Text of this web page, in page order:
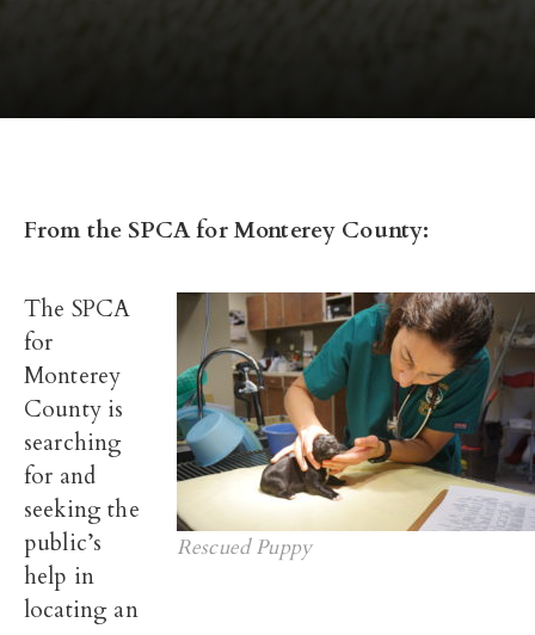
From the SPCA for Monterey County:
Rescued Puppy
The SPCA
for
Monterey
County is
searching
for and
seeking the
public’s
help in
locating an